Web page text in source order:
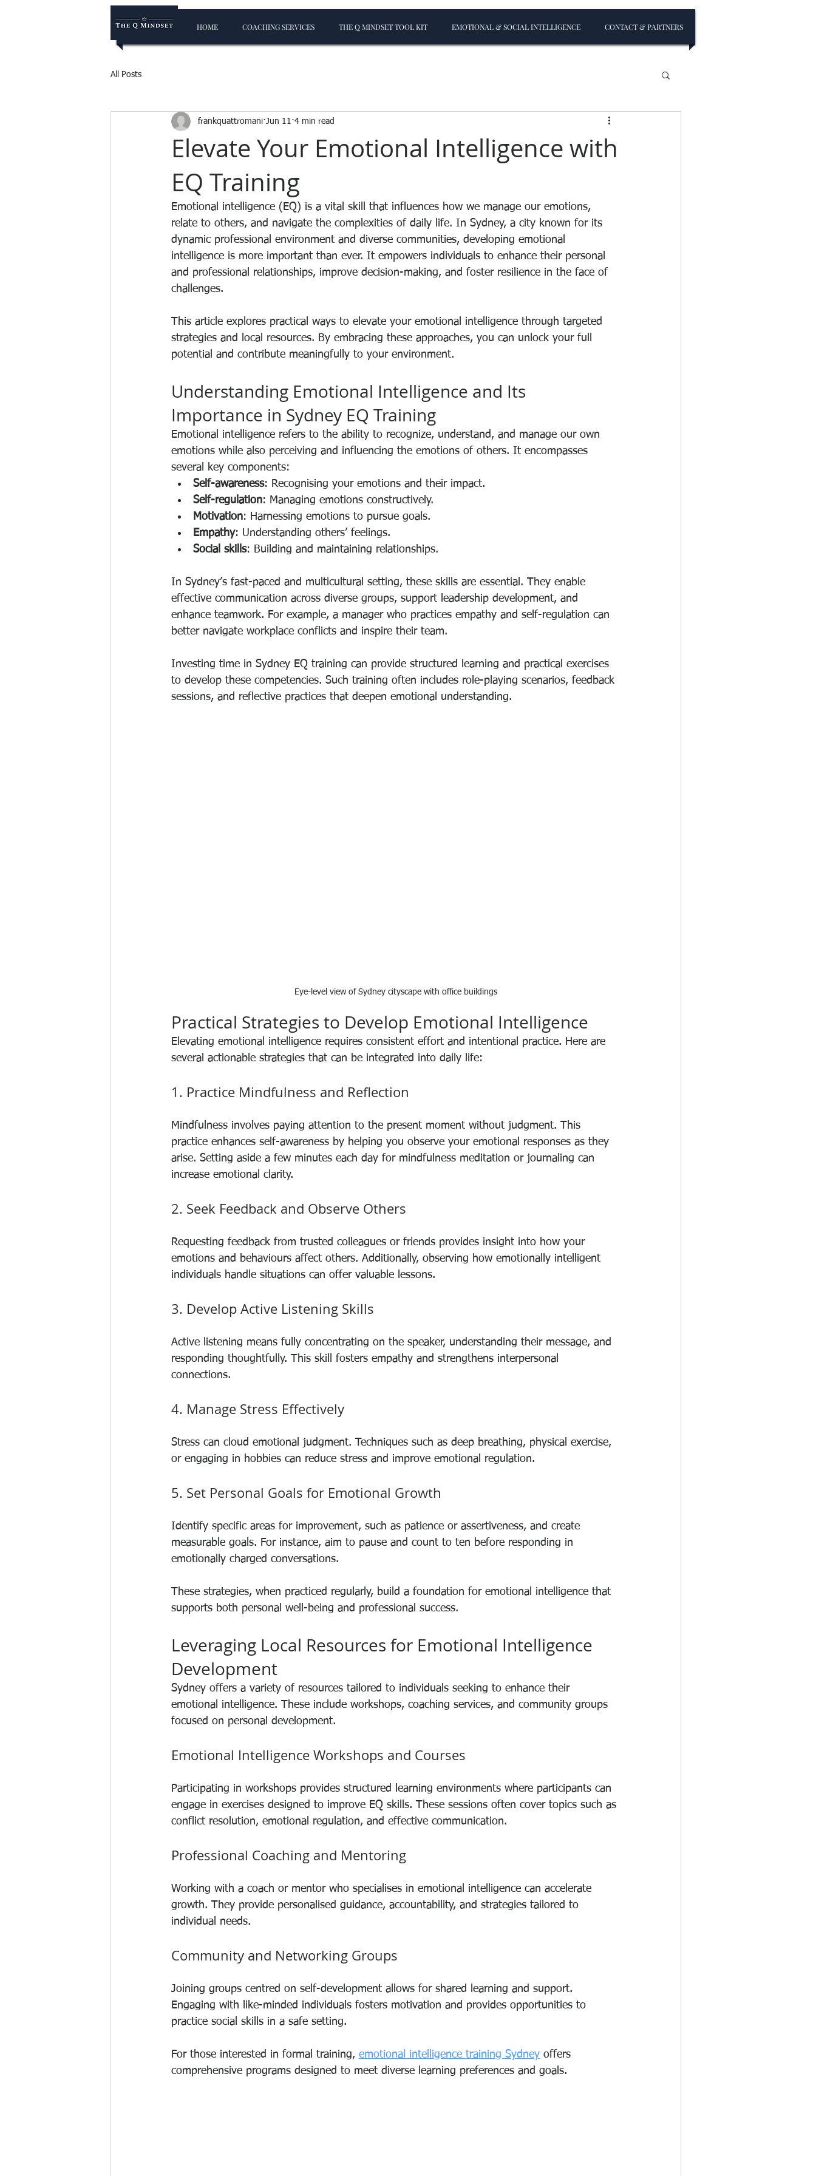
HOME COACHING SERVICES THE Q MINDSET TOOL KIT EMOTIONAL & SOCIAL INTELLIGENCE CONTACT & PARTNERS
All Posts
Elevate Your Emotional Intelligence with
EQ Training
frankquattromani Jun 11 4 min read
Emotional intelligence (EQ) is a vital skill that influences how we manage our emotions,
relate to others, and navigate the complexities of daily life. In Sydney, a city known for its
dynamic professional environment and diverse communities, developing emotional
intelligence is more important than ever. It empowers individuals to enhance their personal
and professional relationships, improve decision-making, and foster resilience in the face of
challenges.
This article explores practical ways to elevate your emotional intelligence through targeted
strategies and local resources. By embracing these approaches, you can unlock your full
potential and contribute meaningfully to your environment.
Understanding Emotional Intelligence and Its
Importance in Sydney EQ Training
Emotional intelligence refers to the ability to recognize, understand, and manage our own
emotions while also perceiving and influencing the emotions of others. It encompasses
several key components:
Self-awareness: Recognising your emotions and their impact.
Self-regulation: Managing emotions constructively.
Motivation: Harnessing emotions to pursue goals.
Empathy: Understanding others’ feelings.
Social skills: Building and maintaining relationships.
In Sydney’s fast-paced and multicultural setting, these skills are essential. They enable
effective communication across diverse groups, support leadership development, and
enhance teamwork. For example, a manager who practices empathy and self-regulation can
better navigate workplace conflicts and inspire their team.
Investing time in Sydney EQ training can provide structured learning and practical exercises
to develop these competencies. Such training often includes role-playing scenarios, feedback
sessions, and reflective practices that deepen emotional understanding.
Eye-level view of Sydney cityscape with office buildings
Practical Strategies to Develop Emotional Intelligence
Elevating emotional intelligence requires consistent effort and intentional practice. Here are
several actionable strategies that can be integrated into daily life:
1. Practice Mindfulness and Reflection
Mindfulness involves paying attention to the present moment without judgment. This
practice enhances self-awareness by helping you observe your emotional responses as they
arise. Setting aside a few minutes each day for mindfulness meditation or journaling can
increase emotional clarity.
2. Seek Feedback and Observe Others
Requesting feedback from trusted colleagues or friends provides insight into how your
emotions and behaviours affect others. Additionally, observing how emotionally intelligent
individuals handle situations can offer valuable lessons.
3. Develop Active Listening Skills
Active listening means fully concentrating on the speaker, understanding their message, and
responding thoughtfully. This skill fosters empathy and strengthens interpersonal
connections.
4. Manage Stress Effectively
Stress can cloud emotional judgment. Techniques such as deep breathing, physical exercise,
or engaging in hobbies can reduce stress and improve emotional regulation.
5. Set Personal Goals for Emotional Growth
Identify specific areas for improvement, such as patience or assertiveness, and create
measurable goals. For instance, aim to pause and count to ten before responding in
emotionally charged conversations.
These strategies, when practiced regularly, build a foundation for emotional intelligence that
supports both personal well-being and professional success.
Leveraging Local Resources for Emotional Intelligence
Development
Sydney offers a variety of resources tailored to individuals seeking to enhance their
emotional intelligence. These include workshops, coaching services, and community groups
focused on personal development.
Emotional Intelligence Workshops and Courses
Participating in workshops provides structured learning environments where participants can
engage in exercises designed to improve EQ skills. These sessions often cover topics such as
conflict resolution, emotional regulation, and effective communication.
Professional Coaching and Mentoring
Working with a coach or mentor who specialises in emotional intelligence can accelerate
growth. They provide personalised guidance, accountability, and strategies tailored to
individual needs.
Community and Networking Groups
Joining groups centred on self-development allows for shared learning and support.
Engaging with like-minded individuals fosters motivation and provides opportunities to
practice social skills in a safe setting.
For those interested in formal training, emotional intelligence training Sydney offers
comprehensive programs designed to meet diverse learning preferences and goals.